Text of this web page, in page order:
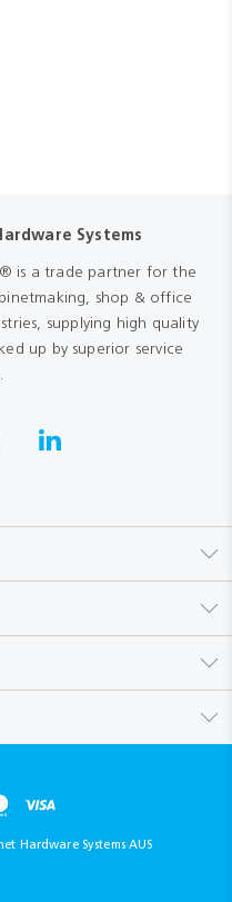
Systems
is a trade partner for the
shop & office
supplying high quality
up by superior service
Hardware Systems AUS